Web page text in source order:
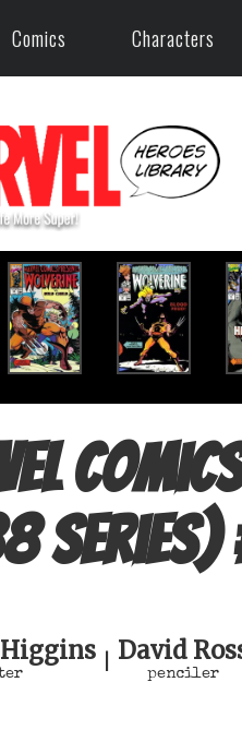
Comics Characters
series)
David
penciler